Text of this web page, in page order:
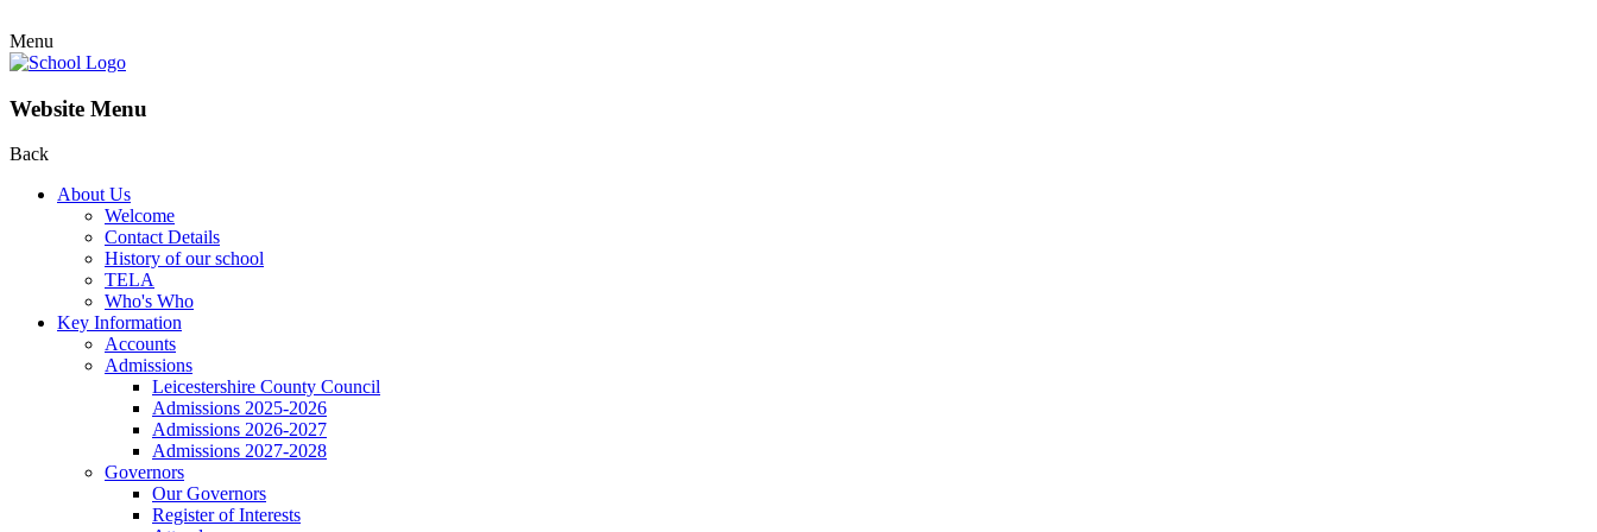
Menu
Website Menu
Back
About Us
Welcome
Contact Details
History of our school
TELA
Who's Who
Key Information
Accounts
Admissions
Leicestershire County Council
Admissions 2025-2026
Admissions 2026-2027
Admissions 2027-2028
Governors
Our Governors
Register of Interests